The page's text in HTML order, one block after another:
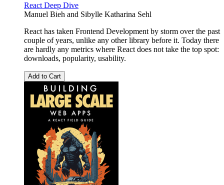
React Deep Dive
Manuel Bieh and Sibylle Katharina Sehl
React has taken Frontend Development by storm over the past
couple of years, unlike any other library before it. Today there
are hardly any metrics where React does not take the top spot:
downloads, popularity, usability.
Add to Cart